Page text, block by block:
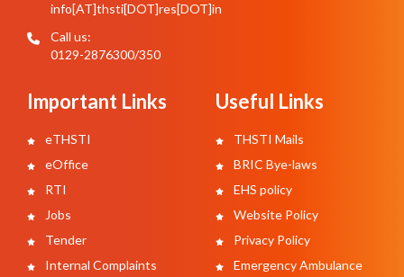
info[AT]thsti[DOT]res[DOT]in
Call us:
0129-2876300/350
Important Links
eTHSTI
eOffice
RTI
Jobs
Tender
Internal Complaints
Useful Links
THSTI Mails
BRIC Bye-laws
EHS policy
Website Policy
Privacy Policy
Emergency Ambulance